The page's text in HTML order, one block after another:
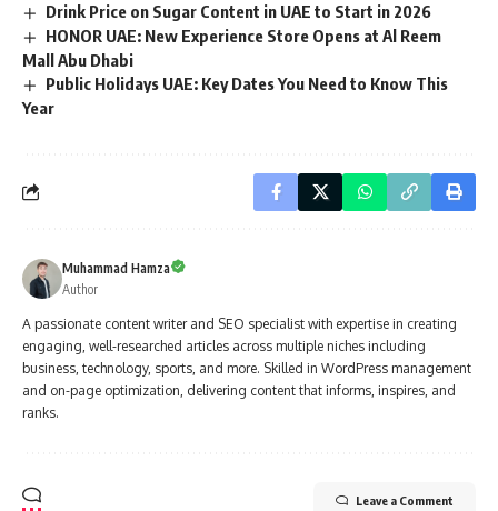
Drink Price on Sugar Content in UAE to Start in 2026
HONOR UAE: New Experience Store Opens at Al Reem
Mall Abu Dhabi
Public Holidays UAE: Key Dates You Need to Know This
Year
Muhammad Hamza
Author
A passionate content writer and SEO specialist with expertise in creating
engaging, well-researched articles across multiple niches including
business, technology, sports, and more. Skilled in WordPress management
and on-page optimization, delivering content that informs, inspires, and
ranks.
Leave a Comment